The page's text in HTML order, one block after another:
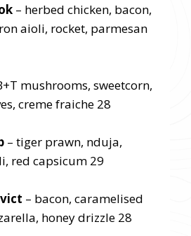
– herbed chicken, bacon,
aioli, rocket, parmesan
mushrooms, sweetcorn,
creme fraiche 28
– tiger prawn, nduja,
red capsicum 29
– bacon, caramelised
honey drizzle 28